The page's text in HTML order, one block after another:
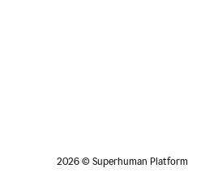
2026 © Superhuman Platform